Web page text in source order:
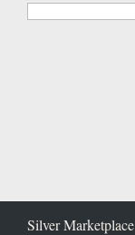
Silver Marketplace